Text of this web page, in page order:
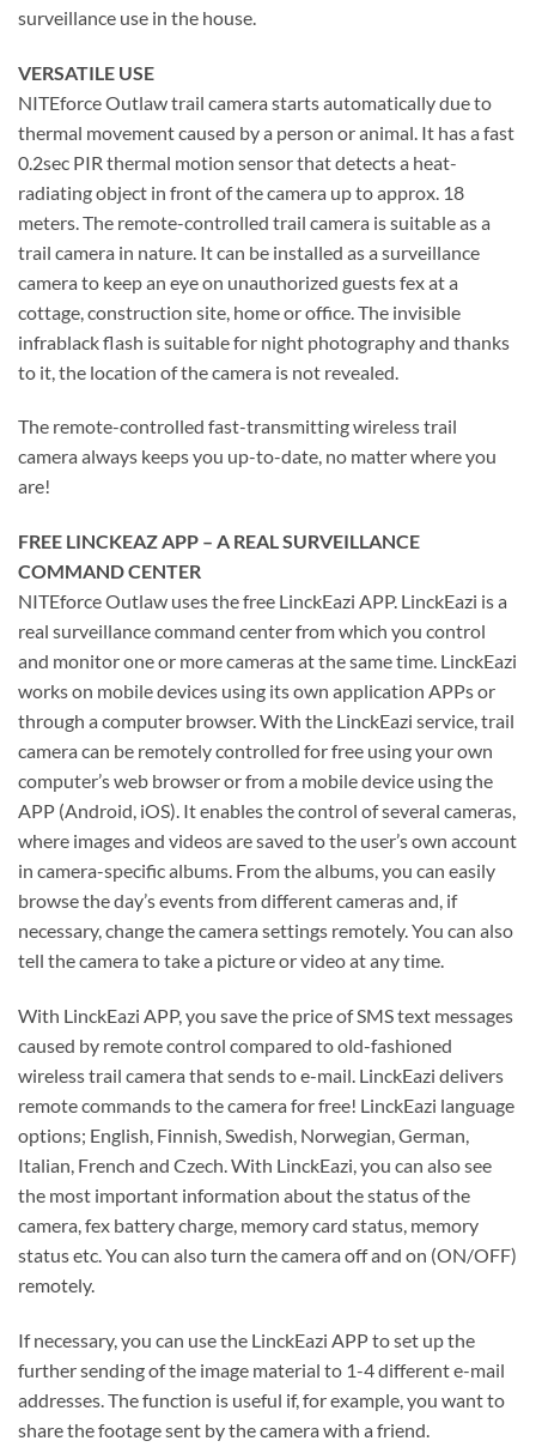
surveillance use in the house.
VERSATILE USE
NITEforce Outlaw trail camera starts automatically due to
thermal movement caused by a person or animal. It has a fast
0.2sec PIR thermal motion sensor that detects a heat-
radiating object in front of the camera up to approx. 18
meters. The remote-controlled trail camera is suitable as a
trail camera in nature. It can be installed as a surveillance
camera to keep an eye on unauthorized guests fex at a
cottage, construction site, home or office. The invisible
infrablack flash is suitable for night photography and thanks
to it, the location of the camera is not revealed.
The remote-controlled fast-transmitting wireless trail
camera always keeps you up-to-date, no matter where you
are!
FREE LINCKEAZ APP – A REAL SURVEILLANCE
COMMAND CENTER
NITEforce Outlaw uses the free LinckEazi APP. LinckEazi is a
real surveillance command center from which you control
and monitor one or more cameras at the same time. LinckEazi
works on mobile devices using its own application APPs or
through a computer browser. With the LinckEazi service, trail
camera can be remotely controlled for free using your own
computer’s web browser or from a mobile device using the
APP (Android, iOS). It enables the control of several cameras,
where images and videos are saved to the user’s own account
in camera-specific albums. From the albums, you can easily
browse the day’s events from different cameras and, if
necessary, change the camera settings remotely. You can also
tell the camera to take a picture or video at any time.
With LinckEazi APP, you save the price of SMS text messages
caused by remote control compared to old-fashioned
wireless trail camera that sends to e-mail. LinckEazi delivers
remote commands to the camera for free! LinckEazi language
options; English, Finnish, Swedish, Norwegian, German,
Italian, French and Czech. With LinckEazi, you can also see
the most important information about the status of the
camera, fex battery charge, memory card status, memory
status etc. You can also turn the camera off and on (ON/OFF)
remotely.
If necessary, you can use the LinckEazi APP to set up the
further sending of the image material to 1-4 different e-mail
addresses. The function is useful if, for example, you want to
share the footage sent by the camera with a friend.